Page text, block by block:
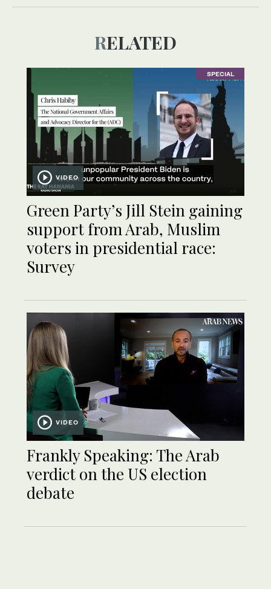
RELATED
SPECIAL
VIDEO
Green Party’s Jill Stein gaining
support from Arab, Muslim
voters in presidential race:
Survey
VIDEO
Frankly Speaking: The Arab
verdict on the US election
debate